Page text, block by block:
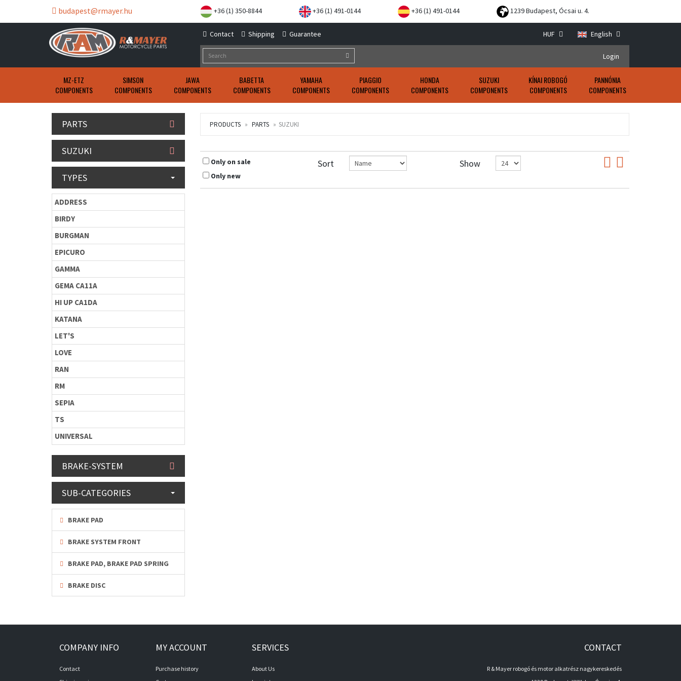
budapest@rmayer.hu +36 (1) 350-8844 +36 (1) 491-0144 +36 (1) 491-0144 1239 Budapest, Ócsai u. 4.
Contact Shipping Guarantee HUF English
Login
MZ-ETZ
COMPONENTS
SIMSON
COMPONENTS
JAWA
COMPONENTS
BABETTA
COMPONENTS
YAMAHA
COMPONENTS
PIAGGIO
COMPONENTS
HONDA
COMPONENTS
SUZUKI
COMPONENTS
KÍNAI ROBOGÓ
COMPONENTS
PANNÓNIA
COMPONENTS
PARTS
SUZUKI
TYPES
ADDRESS
BIRDY
BURGMAN
EPICURO
GAMMA
GEMA CA11A
HI UP CA1DA
KATANA
LET'S
LOVE
RAN
RM
SEPIA
TS
UNIVERSAL
BRAKE-SYSTEM
SUB-CATEGORIES
BRAKE PAD
BRAKE SYSTEM FRONT
BRAKE PAD, BRAKE PAD SPRING
BRAKE DISC
PRODUCTS PARTS SUZUKI
Only on sale
Only new
Sort Show
COMPANY INFO
Contact
MY ACCOUNT
Purchase history
SERVICES
About Us
CONTACT
R & Mayer robogó és motor alkatrész nagykereskedés